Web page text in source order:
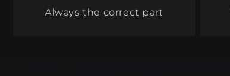
Always the correct part